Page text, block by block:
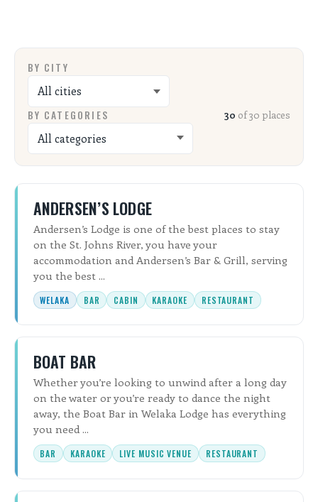
LOCAL NONPROFITS
CITIES
TRAVELERS GUIDE
ABOUT
CONTACT
BY CITY
BY CATEGORIES 30 of 30 places
ANDERSEN’S LODGE
Andersen’s Lodge is one of the best places to stay
on the St. Johns River, you have your
accommodation and Andersen’s Bar & Grill, serving
you the best ...
WELAKA BAR CABIN KARAOKE RESTAURANT
BOAT BAR
Whether you’re looking to unwind after a long day
on the water or you’re ready to dance the night
away, the Boat Bar in Welaka Lodge has everything
you need ...
BAR KARAOKE LIVE MUSIC VENUE RESTAURANT